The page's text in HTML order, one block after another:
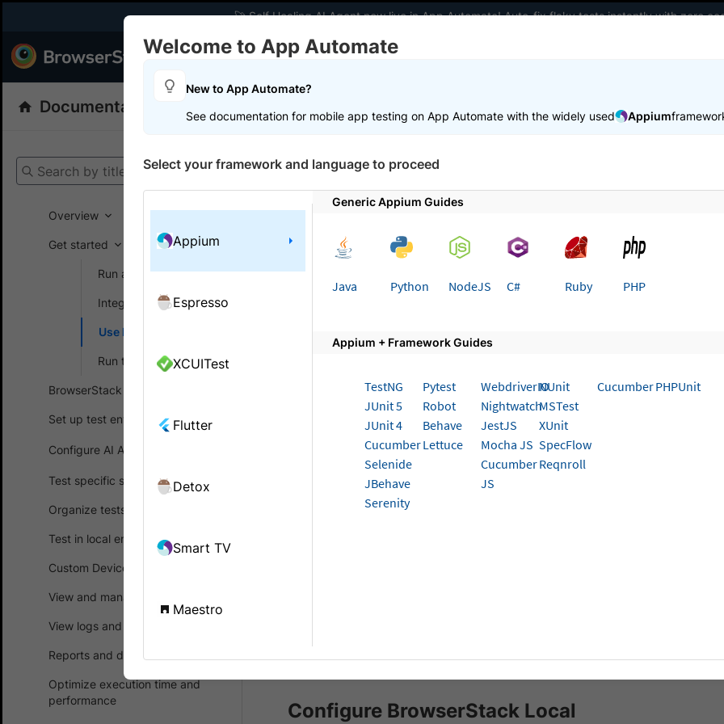
🚀 Self Healing AI Agent now live in App Automate! Auto-fix flaky tests instantly with zero
Products Developers
Documentation
Search by title
Overview
Get started
Run a sample build
Integrate your test suite
Use local testing
Run tests in parallel
BrowserStack SDK
Set up test environment
Configure AI Agents
Test specific scenarios
Organize tests
Test in local environments
Custom Device Lab
View and manage test results
View logs and debug tests
Reports and dashboards
Optimize execution time and
performance
App Automate Get started
On this page
on App Automate
retrieve data from local servers, CI/CD machines/nodes, and
configurations.
BrowserStack can integrate with test suites and app pointing to your
BrowserStack Local
- a tunneling feature that establishes a
device and the BrowserStack Cloud.
BrowserStack Python SDKis installed in your automation test
Configure BrowserStack Local
Welcome to App Automate
New to App Automate?
See documentation for mobile app testing on App Automate with the widely used
Appium
Select your framework and language to proceed
Appium
Espresso
XCUITest
Flutter
Detox
Smart TV
Maestro
Generic Appium Guides
Java Python NodeJS C# Ruby PHP
Appium + Framework Guides
TestNG
JUnit 5
JUnit 4
Cucumber
Selenide
JBehave
Serenity
Pytest
Robot
Behave
Lettuce
WebdriverIO
Nightwatch
JestJS
Mocha JS
Cucumber
JS
NUnit
MSTest
XUnit
SpecFlow
Reqnroll
CucumberPHPUnit